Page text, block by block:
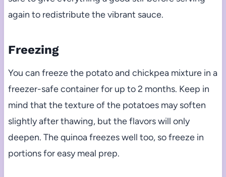
again to redistribute the vibrant sauce.
Freezing
You can freeze the potato and chickpea mixture in a
freezer-safe container for up to 2 months. Keep in
mind that the texture of the potatoes may soften
slightly after thawing, but the flavors will only
deepen. The quinoa freezes well too, so freeze in
portions for easy meal prep.